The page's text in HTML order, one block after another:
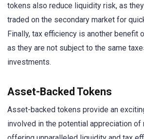
tokens also reduce liquidity risk, as
traded on the secondary market for
Finally, tax efficiency is another benefit
as they are not subject to the same
investments.
Asset-Backed Tokens
Asset-backed tokens provide an
involved in the potential appreciation